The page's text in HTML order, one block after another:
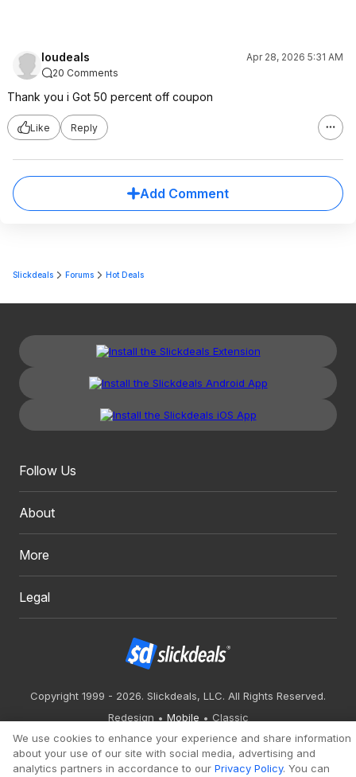
loudeals
Apr 28, 2026 5:31 AM
20 Comments
Thank you i Got 50 percent off coupon
Like Reply
Add Comment
Slickdeals Forums Hot Deals
Follow Us
About
More
Legal
Copyright 1999 - 2026. Slickdeals, LLC. All Rights Reserved.
Redesign
Mobile
Classic
We use cookies to enhance your experience and share information
about your use of our site with social media, advertising and
analytics partners in accordance to our Privacy Policy. You can